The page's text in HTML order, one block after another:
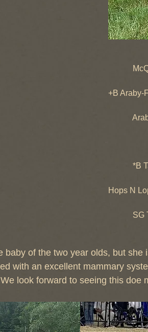
+B Araby-
Araby-
*B
Hops N
SG
baby of the two year olds, but
with an excellent mammary
look forward to seeing this doe